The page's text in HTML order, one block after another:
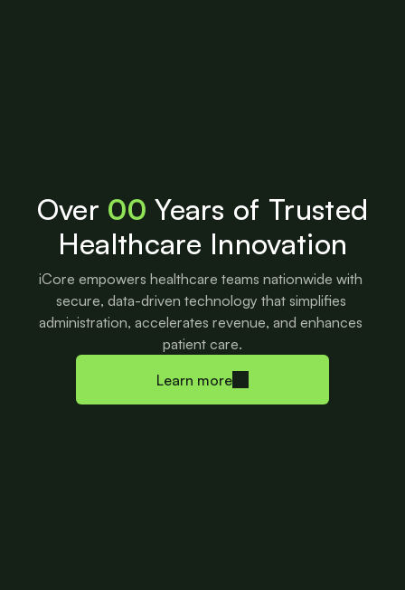
Over 00 Years of Trusted
Healthcare Innovation
iCore empowers healthcare teams nationwide with
secure, data-driven technology that simplifies
administration, accelerates revenue, and enhances
patient care.
Learn more